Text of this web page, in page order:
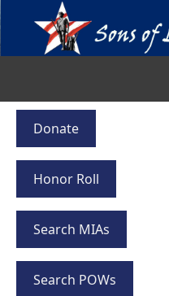
Donate
Honor Roll
Search MIAs
Search POWs